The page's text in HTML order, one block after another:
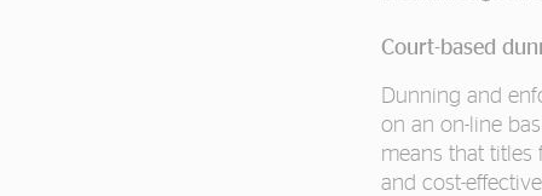
Court-based
Dunning and
on an on-line
means that titles
and cost-